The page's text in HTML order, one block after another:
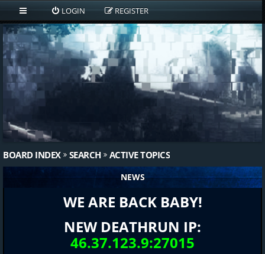
LOGIN REGISTER
BOARD INDEX SEARCH ACTIVE TOPICS
NEWS
WE ARE BACK BABY!
NEW DEATHRUN IP:
46.37.123.9:27015